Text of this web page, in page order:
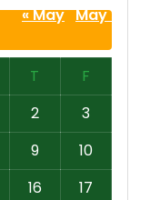
T
F
2
3
9
10
16
17
« May May »